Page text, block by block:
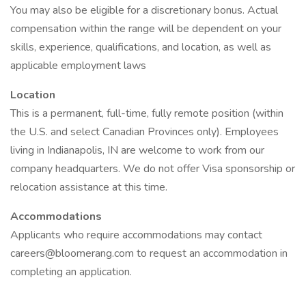
You may also be eligible for a discretionary bonus. Actual
compensation within the range will be dependent on your
skills, experience, qualifications, and location, as well as
applicable employment laws
Location
This is a permanent, full-time, fully remote position (within
the U.S. and select Canadian Provinces only). Employees
living in Indianapolis, IN are welcome to work from our
company headquarters. We do not offer Visa sponsorship or
relocation assistance at this time.
Accommodations
Applicants who require accommodations may contact
careers@bloomerang.com to request an accommodation in
completing an application.